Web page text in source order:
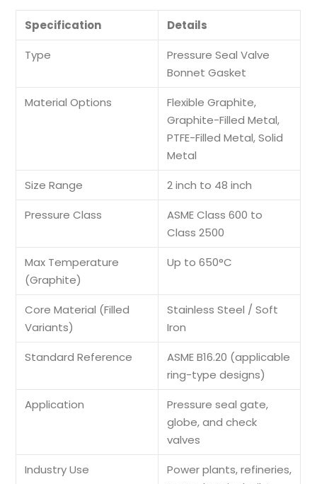
Specification
Details
Type
Pressure Seal Valve
Bonnet Gasket
Material Options
Flexible Graphite,
Graphite-Filled Metal,
PTFE-Filled Metal, Solid
Metal
Size Range
2 inch to 48 inch
Pressure Class
ASME Class 600 to
Class 2500
Max Temperature
(Graphite)
Up to 650°C
Core Material (Filled
Variants)
Stainless Steel / Soft
Iron
Standard Reference
ASME B16.20 (applicable
ring-type designs)
Application
Pressure seal gate,
globe, and check
valves
Industry Use
Power plants, refineries,